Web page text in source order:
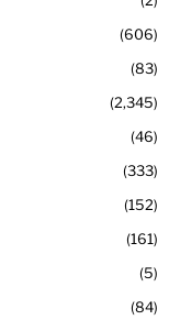
606
83
2,345
46
333
152
161
5
84